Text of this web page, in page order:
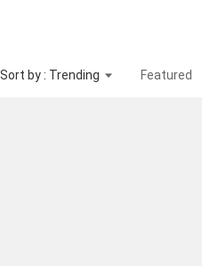
Sort by : Trending Featured